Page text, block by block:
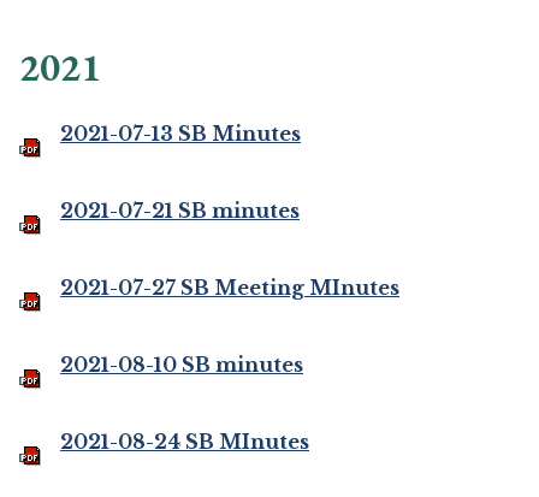
2021
2021-07-13 SB Minutes
2021-07-21 SB minutes
2021-07-27 SB Meeting MInutes
2021-08-10 SB minutes
2021-08-24 SB MInutes